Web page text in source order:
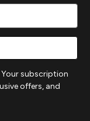
subscription
offers, and